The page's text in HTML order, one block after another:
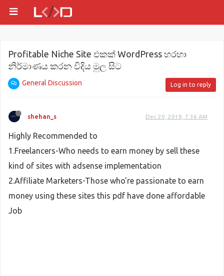
Profitable Niche Site එකක් WordPress හරහා
නිර්මාණය කරන විදිය මුල සිට
General Discussion Log in to reply
shehan_s Dec 20, 2018, 7:36 AM
Highly Recommended to
1.Freelancers-Who needs to earn money by sell these
kind of sites with adsense implementation
2.Affiliate Marketers-Those who're passionate to earn
money using these sites this pdf have done affordable
Job